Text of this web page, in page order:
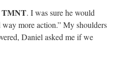
TMNT. I was sure he would
more action.” My shoulders
Daniel asked me if we